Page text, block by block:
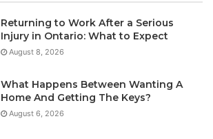
Returning to Work After a Serious
Injury in Ontario: What to Expect
August 8, 2026
What Happens Between Wanting A
Home And Getting The Keys?
August 6, 2026